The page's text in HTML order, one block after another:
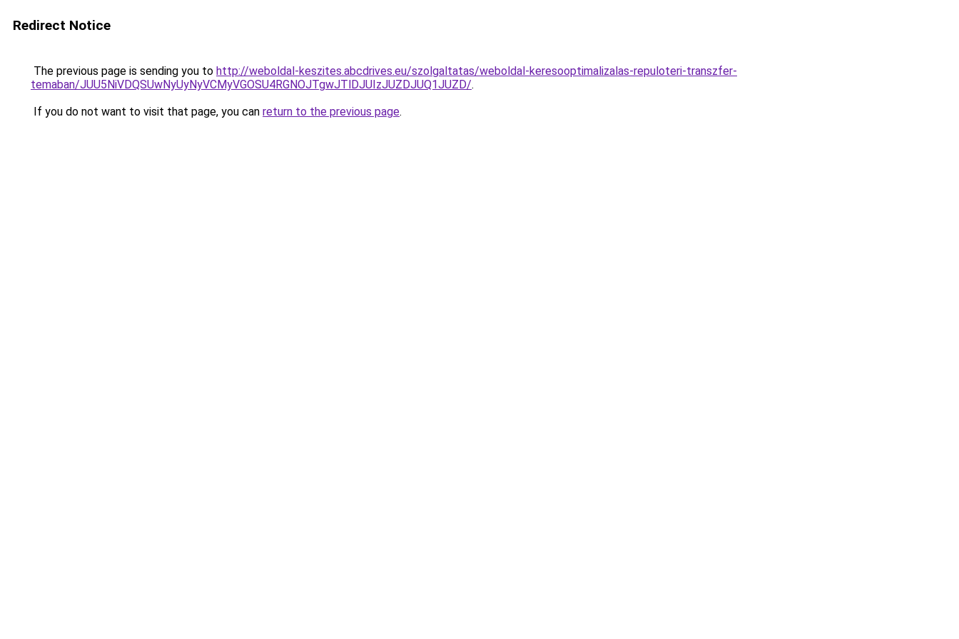
Redirect Notice
The previous page is sending you to http://weboldal-keszites.abcdrives.eu/szolgaltatas/weboldal-keresooptimalizalas-repuloteri-transzfer-
temaban/JUU5NiVDQSUwNyUyNyVCMyVGOSU4RGNOJTgwJTlDJUIzJUZDJUQ1JUZD/.
If you do not want to visit that page, you can return to the previous page.